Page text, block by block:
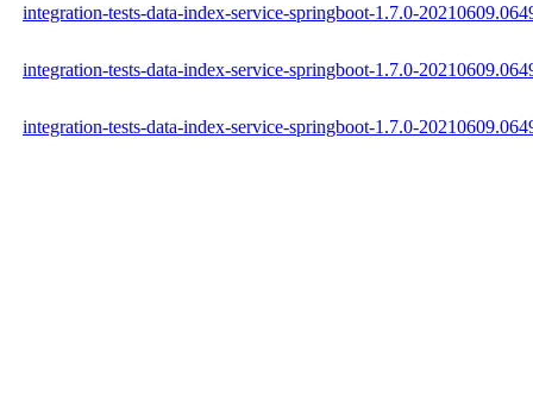
integration-tests-data-index-service-springboot-1.7.0-
integration-tests-data-index-service-springboot-1.7.0-
integration-tests-data-index-service-springboot-1.7.0-